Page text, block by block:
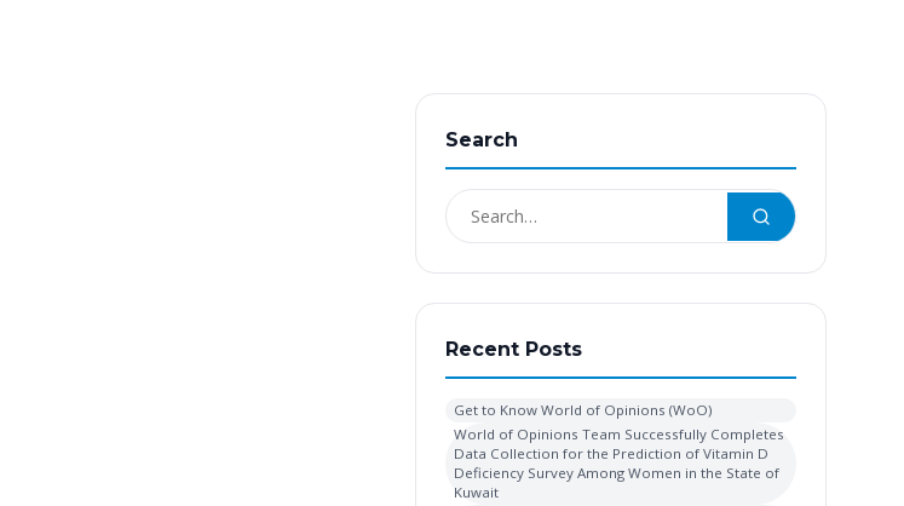
Search
Recent Posts
Get to Know World of Opinions (WoO)
World of Opinions Team Successfully Completes
Data Collection for the Prediction of Vitamin D
Deficiency Survey Among Women in the State of
Kuwait